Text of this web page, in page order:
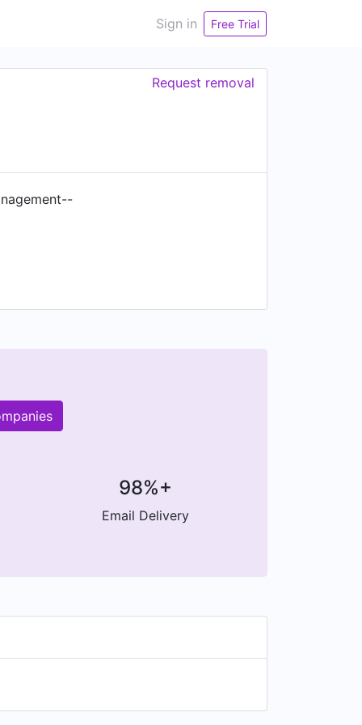
Sign in Free Trial
Request removal
98%+
Email Delivery